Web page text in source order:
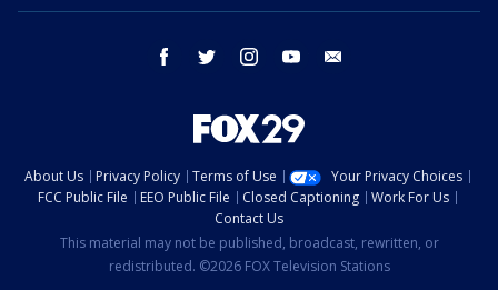
facebook twitter instagram youtube
About Us Privacy Policy Terms of Use
Your Privacy Choices
FCC Public File
EEO Public File Closed Captioning
Work For Us
Contact Us
This material may not be published, broadcast, rewritten, or
redistributed. ©2026 FOX Television Stations